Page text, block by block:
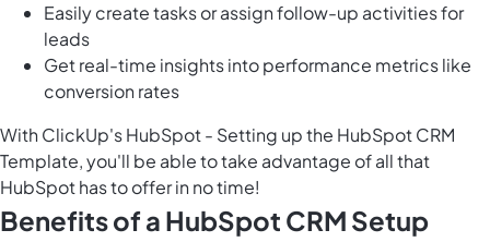
Easily create tasks or assign follow-up activities for
leads
Get real-time insights into performance metrics like
conversion rates
With ClickUp's HubSpot - Setting up the HubSpot CRM
Template, you'll be able to take advantage of all that
HubSpot has to offer in no time!
Benefits of a HubSpot CRM Setup